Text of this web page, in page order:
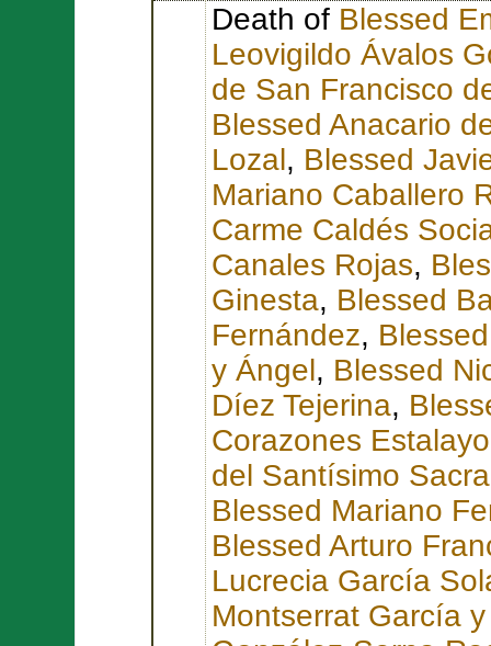
Death of Blessed
Leovigildo Ávalos
de San Francisco
Blessed Anacario
Lozal, Blessed
Mariano Caballero
Carme Caldés
Canales Rojas,
Ginesta, Blessed
Fernández,
y Ángel, Blessed
Díez Tejerina,
Corazones
del Santísimo
Blessed Mariano
Blessed Arturo
Lucrecia García
Montserrat García